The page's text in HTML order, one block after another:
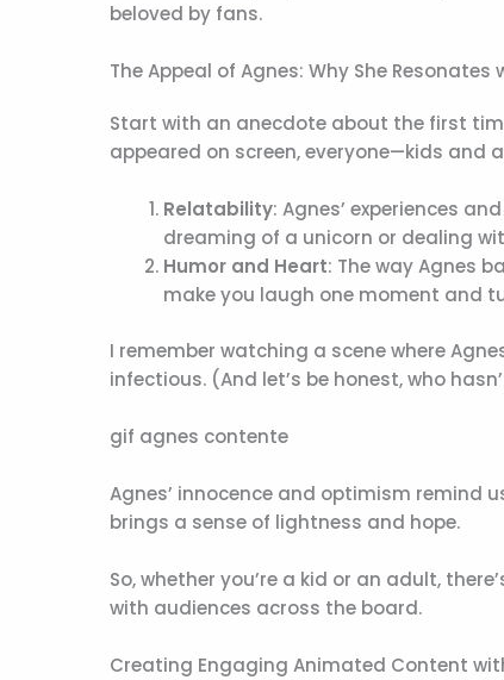
beloved by fans.
The Appeal of Agnes: Why She Resonates
Start with an anecdote about the first
appeared on screen, everyone—kids and
Relatability: Agnes’ experiences
dreaming of a unicorn or dealing
Humor and Heart: The way Agnes
make you laugh one moment and
I remember watching a scene where
infectious. (And let’s be honest, who
gif agnes contente
Agnes’ innocence and optimism remind
brings a sense of lightness and hope.
So, whether you’re a kid or an adult,
with audiences across the board.
Creating Engaging Animated Content